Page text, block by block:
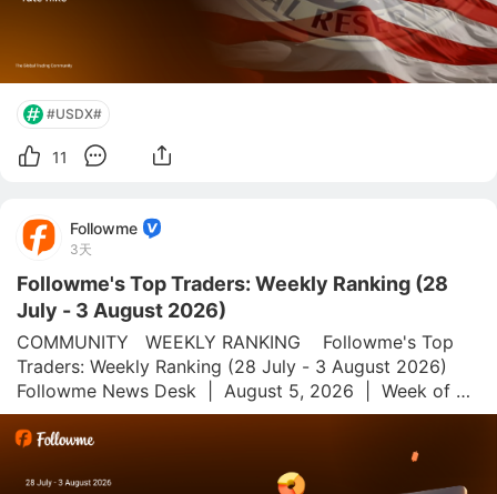
#USDX#
11
Followme
3天
Followme's Top Traders: Weekly Ranking (28
July - 3 August 2026)
COMMUNITY   WEEKLY RANKING    Followme's Top
Traders: Weekly Ranking (28 July - 3 August 2026)
Followme News Desk  |  August 5, 2026  |  Week of 28
July–3 August 2026 Followme.com is a global social
trading platform and community for forex and